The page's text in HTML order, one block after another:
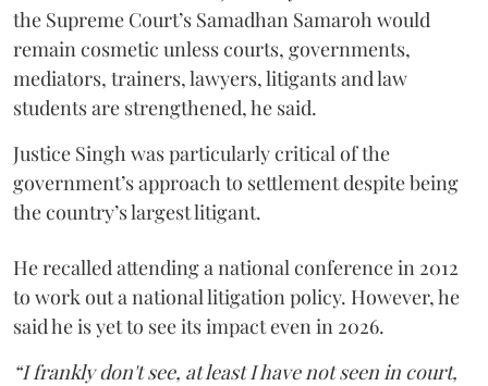
the Supreme Court’s Samadhan Samaroh would
remain cosmetic unless courts, governments,
mediators, trainers, lawyers, litigants and law
students are strengthened, he said.
Justice Singh was particularly critical of the
government’s approach to settlement despite being
the country’s largest litigant.
He recalled attending a national conference in 2012
to work out a national litigation policy. However, he
said he is yet to see its impact even in 2026.
“I frankly don't see, at least I have not seen in court,